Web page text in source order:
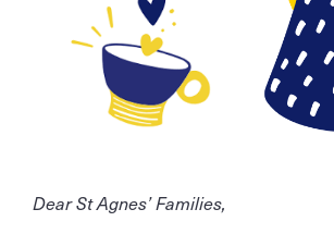
Dear St Agnes’ Families,